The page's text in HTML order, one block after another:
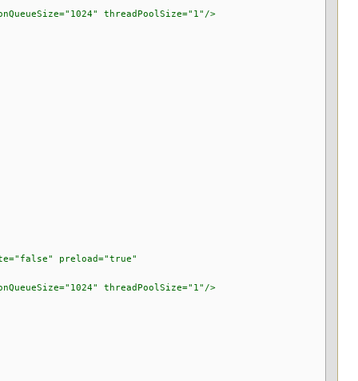
threadPoolSize="1"/>
preload="true"
threadPoolSize="1"/>